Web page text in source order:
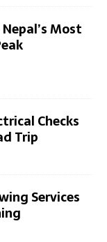
Most
Checks
Trip
Services